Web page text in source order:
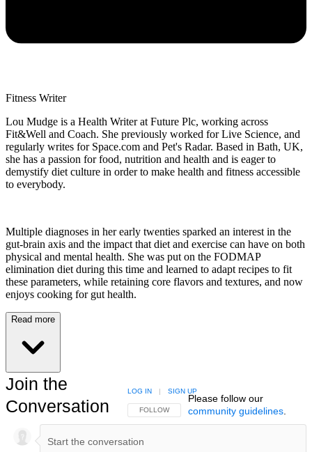
Fitness Writer
Lou Mudge is a Health Writer at Future Plc, working across
Fit&Well and Coach. She previously worked for Live Science, and
regularly writes for Space.com and Pet's Radar. Based in Bath, UK,
she has a passion for food, nutrition and health and is eager to
demystify diet culture in order to make health and fitness accessible
to everybody.
Multiple diagnoses in her early twenties sparked an interest in the
gut-brain axis and the impact that diet and exercise can have on both
physical and mental health. She was put on the FODMAP
elimination diet during this time and learned to adapt recipes to fit
these parameters, while retaining core flavors and textures, and now
enjoys cooking for gut health.
Read more
Join the
Conversation
FOLLOW THIS CONVERSATION TO BE NOTIFIED
FOLLOW
LOG IN | SIGN UP
Please follow our
community guidelines.